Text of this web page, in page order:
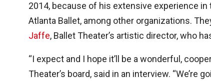
2014, because of his extensive experience
Atlanta Ballet, among other organizations.
Jaffe, Ballet Theater’s artistic director, who
“I expect and I hope it’ll be a wonderful,
Theater’s board, said in an interview. “We’re